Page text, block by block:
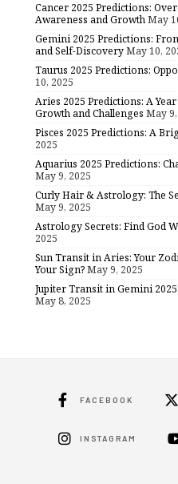
Cancer 2025 Predictions:
Awareness and GrowthMay
Gemini 2025 Predictions:
and Self-DiscoveryMay 10,
Taurus 2025 Predictions:
10, 2025
Aries 2025 Predictions: A
Growth and Challenges May
Pisces 2025 Predictions: A
2025
Aquarius 2025 Predictions:
May 9, 2025
Curly Hair & Astrology: The
May 9, 2025
Astrology Secrets: Find God
2025
Sun Transit in Aries: Your
Your Sign?May 9, 2025
Jupiter Transit in Gemini
May 8, 2025
FACEBOOK
INSTAGRAM